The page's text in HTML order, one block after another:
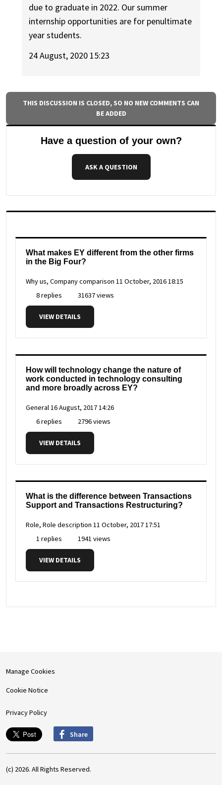
due to graduate in 2022. Our summer
internship opportunities are for penultimate
year students.
24 August, 2020 15:23
THIS DISCUSSION IS CLOSED, SO NO NEW COMMENTS CAN
BE ADDED
Have a question of your own?
ASK A QUESTION
What makes EY different from the other firms
in the Big Four?
Why us, Company comparison 11 October, 2016 18:15
8 replies
31637 views
VIEW DETAILS
How will technology change the nature of
work conducted in technology consulting
and more broadly across EY?
General16 August, 2017 14:26
6 replies
2796 views
VIEW DETAILS
What is the difference between Transactions
Support and Transactions Restructuring?
Role, Role description 11 October, 2017 17:51
1 replies
1941 views
VIEW DETAILS
Manage Cookies
Cookie Notice
Privacy Policy
Share
(c) 2026. All Rights Reserved.